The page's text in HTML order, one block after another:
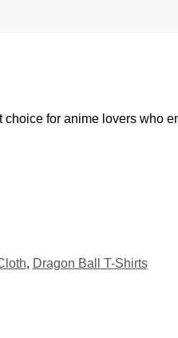
for anime lovers who
, Dragon Ball T-Shirts